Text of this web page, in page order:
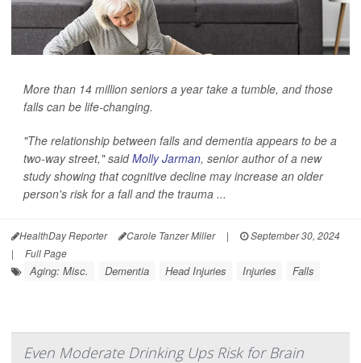
More than 14 million seniors a year take a tumble, and those
falls can be life-changing.
"The relationship between falls and dementia appears to be a
two-way street," saidMolly Jarman, senior author of a new
study showing that cognitive decline may increase an older
person's risk for a fall and the trauma ...
HealthDay Reporter Carole Tanzer Miller |
September 30, 2024
|
Full Page
Aging: Misc. Dementia Head Injuries Injuries Falls
Even Moderate Drinking Ups Risk for Brain